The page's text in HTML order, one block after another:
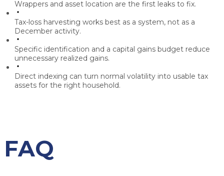
Wrappers and asset location are the first leaks to fix.
Tax-loss harvesting works best as a system, not as a
December activity.
Specific identification and a capital gains budget reduce
unnecessary realized gains.
Direct indexing can turn normal volatility into usable tax
assets for the right household.
FAQ